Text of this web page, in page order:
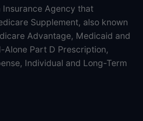
Insurance Agency that
Supplement, also known
Advantage, Medicaid and
Alone Part D Prescription,
Individual and Long-Term